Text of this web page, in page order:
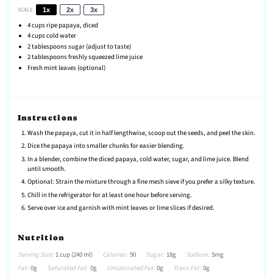
SCALE 1x 2x 3x
4 cupsripe papaya, diced
4 cupscold water
2 tablespoonssugar (adjust to taste)
2 tablespoonsfreshly squeezed lime juice
Fresh mint leaves (optional)
Instructions
Wash the papaya, cut it in half lengthwise, scoop out the seeds, and peel the skin.
Dice the papaya into smaller chunks for easier blending.
In a blender, combine the diced papaya, cold water, sugar, and lime juice. Blend
until smooth.
Optional: Strain the mixture through a fine mesh sieve if you prefer a silky texture.
Chill in the refrigerator for at least one hour before serving.
Serve over ice and garnish with mint leaves or lime slices if desired.
Nutrition
Serving Size: 1 cup (240 ml) Calories: 90 Sugar: 18g Sodium: 5mg
Fat: 0g Saturated Fat: 0g Unsaturated Fat: 0g Trans Fat: 0g